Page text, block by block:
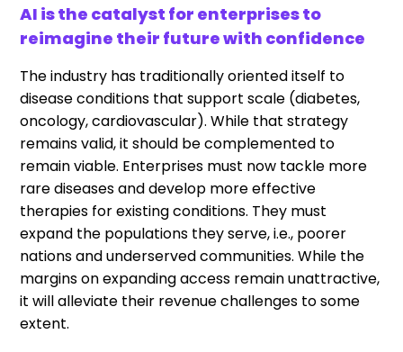
AI is the catalyst for enterprises to
reimagine their future with confidence
The industry has traditionally oriented itself to
disease conditions that support scale (diabetes,
oncology, cardiovascular). While that strategy
remains valid, it should be complemented to
remain viable. Enterprises must now tackle more
rare diseases and develop more effective
therapies for existing conditions. They must
expand the populations they serve, i.e., poorer
nations and underserved communities. While the
margins on expanding access remain unattractive,
it will alleviate their revenue challenges to some
extent.